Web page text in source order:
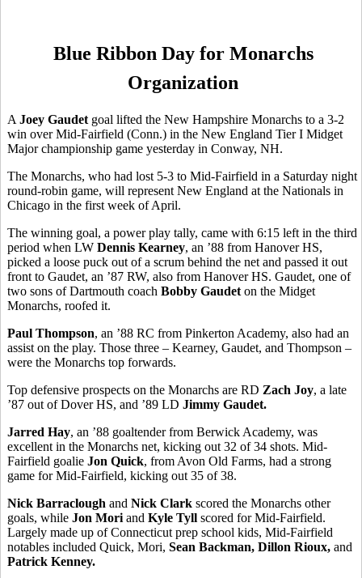
Blue Ribbon Day for Monarchs
Organization
A Joey Gaudet goal lifted the New Hampshire Monarchs to a 3-2
win over Mid-Fairfield (Conn.) in the New England Tier I Midget
Major championship game yesterday in Conway, NH.
The Monarchs, who had lost 5-3 to Mid-Fairfield in a Saturday night
round-robin game, will represent New England at the Nationals in
Chicago in the first week of April.
The winning goal, a power play tally, came with 6:15 left in the third
period when LW Dennis Kearney, an ’88 from Hanover HS,
picked a loose puck out of a scrum behind the net and passed it out
front to Gaudet, an ’87 RW, also from Hanover HS. Gaudet, one of
two sons of Dartmouth coach Bobby Gaudet on the Midget
Monarchs, roofed it.
Paul Thompson, an ’88 RC from Pinkerton Academy, also had an
assist on the play. Those three – Kearney, Gaudet, and Thompson –
were the Monarchs top forwards.
Top defensive prospects on the Monarchs are RD Zach Joy, a late
’87 out of Dover HS, and ’89 LD Jimmy Gaudet.
Jarred Hay, an ’88 goaltender from Berwick Academy, was
excellent in the Monarchs net, kicking out 32 of 34 shots. Mid-
Fairfield goalie Jon Quick, from Avon Old Farms, had a strong
game for Mid-Fairfield, kicking out 35 of 38.
Nick Barraclough and Nick Clark scored the Monarchs other
goals, while Jon Mori and Kyle Tyll scored for Mid-Fairfield.
Largely made up of Connecticut prep school kids, Mid-Fairfield
notables included Quick, Mori, Sean Backman, Dillon Rioux, and
Patrick Kenney.